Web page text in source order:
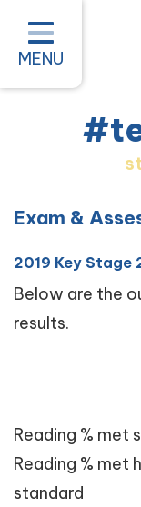
Home
Classes
About our
Parent
Pastoral
Quality of
New
#teamcarrmill
Contact
MENU
Exam &
2019 Key Stage
Below are the
results.
Reading % met
Reading % met
standard